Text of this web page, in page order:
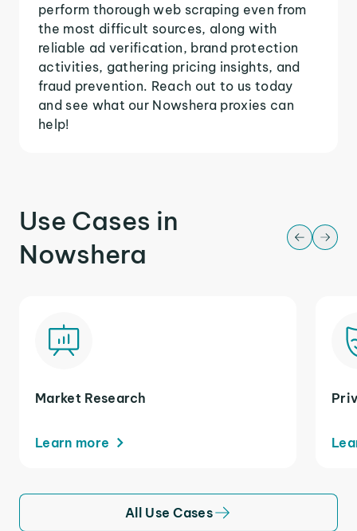
perform thorough web scraping even from
the most difficult sources, along with
reliable ad verification, brand protection
activities, gathering pricing insights, and
fraud prevention. Reach out to us today
and see what our Nowshera proxies can
help!
Use Cases in
Nowshera
Market Research
Learn more
All Use Cases